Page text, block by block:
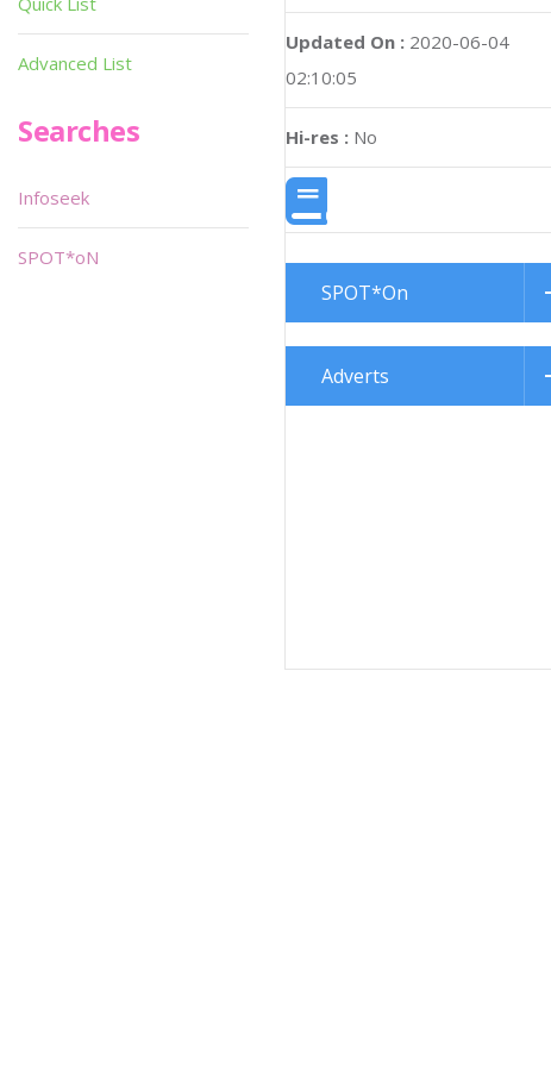
Updated On : 2020-06-04
02:10:05
Hi-res : No
SPOT*On
Adverts
Advanced List
Searches
Infoseek
SPOT*oN